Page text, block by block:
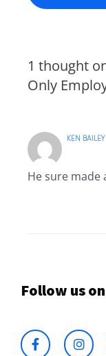
1 thought
Only
KEN BAILEY
He sure made
Follow us